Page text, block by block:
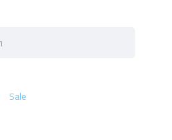
Sale